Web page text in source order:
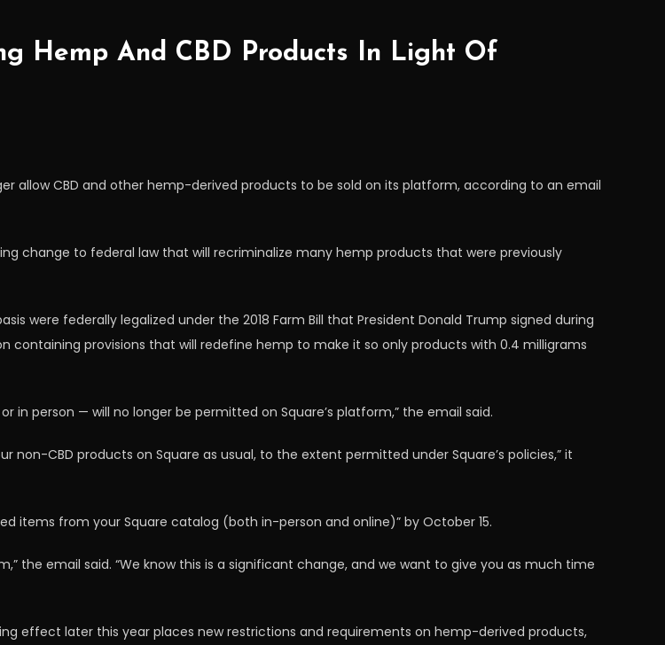
Hemp And CBD Products In Light Of
allow CBD and other hemp-derived products to be sold on its platform, according to an email
change to federal law that will recriminalize many hemp products that were previously
were federally legalized under the 2018 Farm Bill that President Donald Trump signed during
containing provisions that will redefine hemp to make it so only products with 0.4 milligrams
in person — will no longer be permitted on Square’s platform,” the email said.
CBD products on Square as usual, to the extent permitted under Square’s policies,” it
items from your Square catalog (both in-person and online)” by October 15.
the email said. “We know this is a significant change, and we want to give you as much time
effect later this year places new restrictions and requirements on hemp-derived products,